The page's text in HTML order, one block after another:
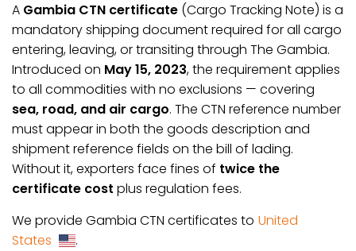
A Gambia CTN certificate (Cargo Tracking Note) is a
mandatory shipping document required for all cargo
entering, leaving, or transiting through The Gambia.
Introduced on May 15, 2023, the requirement applies
to all commodities with no exclusions — covering
sea, road, and air cargo. The CTN reference number
must appear in both the goods description and
shipment reference fields on the bill of lading.
Without it, exporters face fines of twice the
certificate cost plus regulation fees.
We provide Gambia CTN certificates to United
States
.